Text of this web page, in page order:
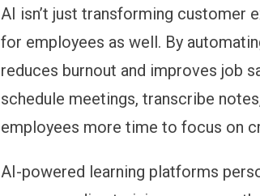
AI isn’t just transforming customer
for employees as well. By
reduces burnout and improves job
schedule meetings, transcribe
employees more time to focus on
AI-powered learning platforms